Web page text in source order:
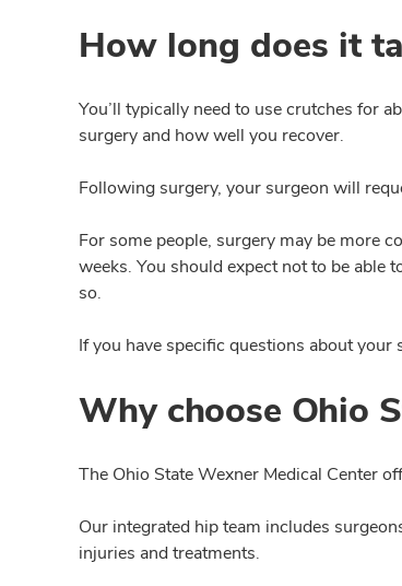
How long does it
You’ll typically need to use crutches for
surgery and how well you recover.
Following surgery, your surgeon will
For some people, surgery may be more
weeks. You should expect not to be able
so.
If you have specific questions about
Why choose Ohio
The Ohio State Wexner Medical Center
Our integrated hip team includes
injuries and treatments.